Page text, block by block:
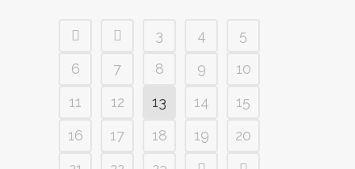
3 4
5
6
7 8 9
10
11
12 13 14
15
16
17 18 19
20